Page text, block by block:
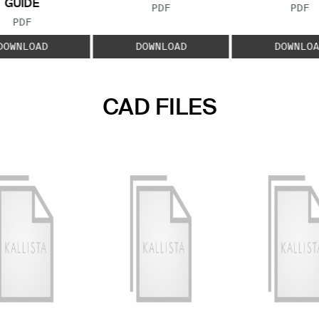
GUIDE
FILE TYPE:
PDF
FILE TYPE:
PDF
DOWNLOAD
FILE
PDF
CAD FILES